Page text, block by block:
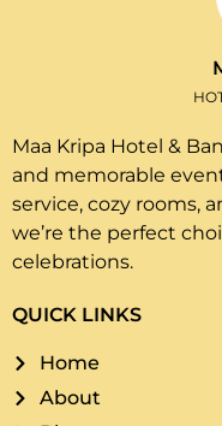
Maa Kripa Hotel &
and memorable
service, cozy rooms,
we’re the perfect
celebrations.
QUICK LINKS
Home
About